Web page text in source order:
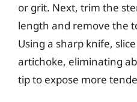
or grit. Next, trim the
length and remove the
Using a sharp knife,
artichoke, eliminating
tip to expose more